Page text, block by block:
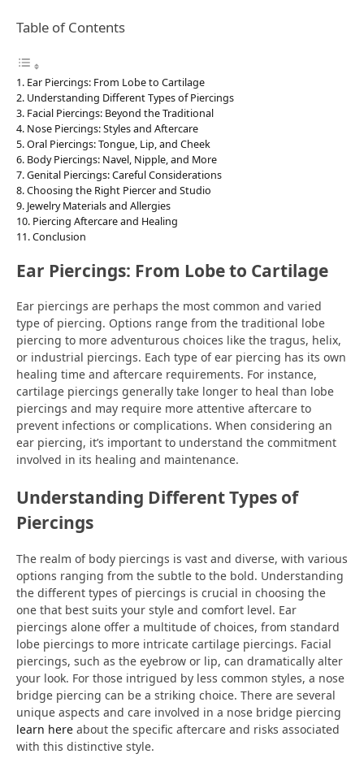
Table of Contents
Ear Piercings: From Lobe to Cartilage
Understanding Different Types of Piercings
Facial Piercings: Beyond the Traditional
Nose Piercings: Styles and Aftercare
Oral Piercings: Tongue, Lip, and Cheek
Body Piercings: Navel, Nipple, and More
Genital Piercings: Careful Considerations
Choosing the Right Piercer and Studio
Jewelry Materials and Allergies
Piercing Aftercare and Healing
Conclusion
Ear Piercings: From Lobe to Cartilage
Ear piercings are perhaps the most common and varied
type of piercing. Options range from the traditional lobe
piercing to more adventurous choices like the tragus, helix,
or industrial piercings. Each type of ear piercing has its own
healing time and aftercare requirements. For instance,
cartilage piercings generally take longer to heal than lobe
piercings and may require more attentive aftercare to
prevent infections or complications. When considering an
ear piercing, it’s important to understand the commitment
involved in its healing and maintenance.
Understanding Different Types of
Piercings
The realm of body piercings is vast and diverse, with various
options ranging from the subtle to the bold. Understanding
the different types of piercings is crucial in choosing the
one that best suits your style and comfort level. Ear
piercings alone offer a multitude of choices, from standard
lobe piercings to more intricate cartilage piercings. Facial
piercings, such as the eyebrow or lip, can dramatically alter
your look. For those intrigued by less common styles, a nose
bridge piercing can be a striking choice. There are several
unique aspects and care involved in a nose bridge piercing
learn here about the specific aftercare and risks associated
with this distinctive style.